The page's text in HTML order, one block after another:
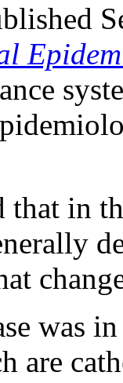
that in
was
are